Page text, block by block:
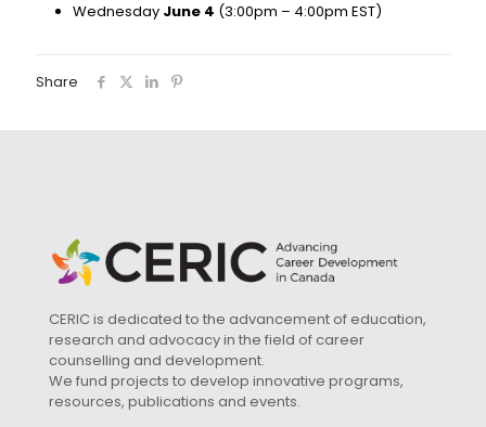
Wednesday June 4 (3:00pm – 4:00pm EST)
Share
CERIC is dedicated to the advancement of education,
research and advocacy in the field of career
counselling and development.
We fund projects to develop innovative programs,
resources, publications and events.